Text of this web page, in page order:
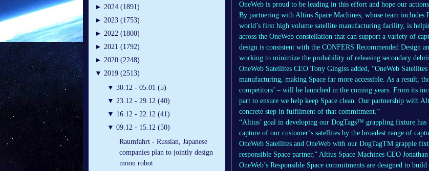
► 2024 (1891)
► 2023 (1753)
► 2022 (1800)
► 2021 (1792)
► 2020 (2248)
▼ 2019 (2513)
▼ 30.12 - 05.01 (5)
▼ 23.12 - 29.12 (40)
▼ 16.12 - 22.12 (41)
▼ 09.12 - 15.12 (50)
Raumfahrt - Russian, Japanese
companies plan to jointly design
moon robot
OneWeb is proud to be leading in this effort and hope our
By partnering with Altius Space Machines, whose team includes
world’s first high volume satellite manufacturing facility, is
across the OneWeb constellation that can support a variety of
design is consistent with the CONFERS Recommended Design
working to minimize the probability of releasing secondary
OneWeb Satellites CEO Tony Gingiss added, “OneWeb
manufacturing, making Space far more accessible. As a result,
competitors’ – will be launched in the coming years. From its
part to ensure we help keep Space clean. Our partnership with
concrete step in fulfilment of that commitment.”
“Altius’ goal in developing our DogTags™ grappling fixture has
capture of our customer’s satellites by the broadest range of
OneWeb Satellites and OneWeb with our DogTagTM grapple
responsible Space partner,” Altius Space Machines CEO
OneWeb’s Responsible Space commitments are designed to